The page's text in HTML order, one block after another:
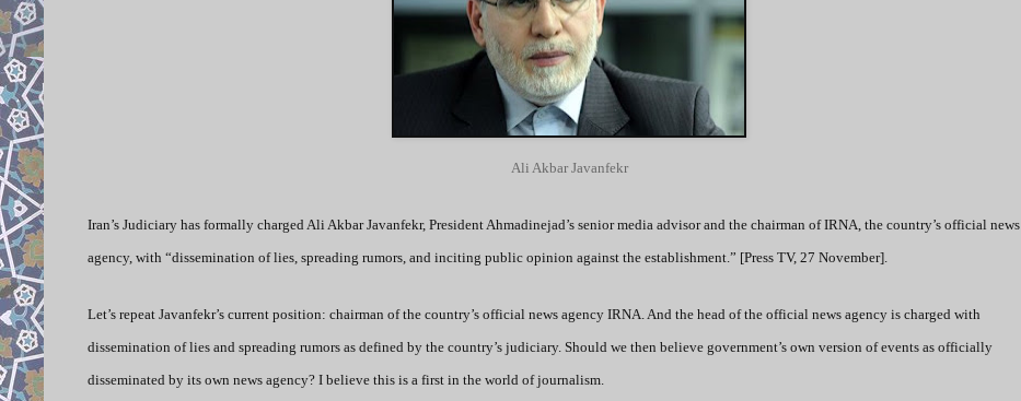
Ali Akbar Javanfekr
Iran’s Judiciary has formally charged Ali Akbar Javanfekr, President Ahmadinejad’s senior media advisor and the chairman of IRNA, the country’s official news
agency, with “dissemination of lies, spreading rumors, and inciting public opinion against the establishment.” [Press TV, 27 November].
Let’s repeat Javanfekr’s current position: chairman of the country’s official news agency IRNA. And the head of the official news agency is charged with
dissemination of lies and spreading rumors as defined by the country’s judiciary. Should we then believe government’s own version of events as officially
disseminated by its own news agency? I believe this is a first in the world of journalism.